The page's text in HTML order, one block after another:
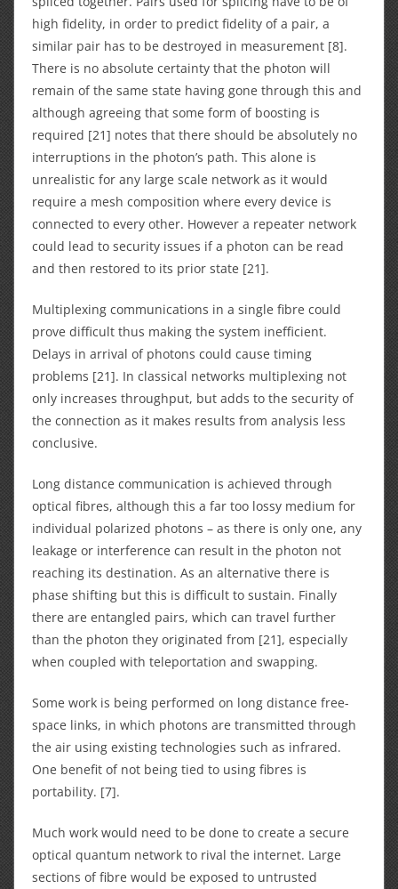
high fidelity, in order to predict fidelity of a pair, a
similar pair has to be destroyed in measurement [8].
There is no absolute certainty that the photon will
remain of the same state having gone through this and
although agreeing that some form of boosting is
required [21] notes that there should be absolutely no
interruptions in the photon’s path. This alone is
unrealistic for any large scale network as it would
require a mesh composition where every device is
connected to every other. However a repeater network
could lead to security issues if a photon can be read
and then restored to its prior state [21].
Multiplexing communications in a single fibre could
prove difficult thus making the system inefficient.
Delays in arrival of photons could cause timing
problems [21]. In classical networks multiplexing not
only increases throughput, but adds to the security of
the connection as it makes results from analysis less
conclusive.
Long distance communication is achieved through
optical fibres, although this a far too lossy medium for
individual polarized photons – as there is only one, any
leakage or interference can result in the photon not
reaching its destination. As an alternative there is
phase shifting but this is difficult to sustain. Finally
there are entangled pairs, which can travel further
than the photon they originated from [21], especially
when coupled with teleportation and swapping.
Some work is being performed on long distance free-
space links, in which photons are transmitted through
the air using existing technologies such as infrared.
One benefit of not being tied to using fibres is
portability. [7].
Much work would need to be done to create a secure
optical quantum network to rival the internet. Large
sections of fibre would be exposed to untrusted